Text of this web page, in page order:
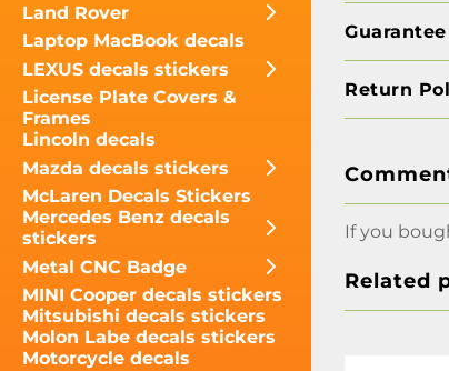
Land Rover
Laptop MacBook decals
LEXUS decals stickers
License Plate Covers &
Frames
Lincoln decals
Mazda decals stickers
McLaren Decals Stickers
Mercedes Benz decals
stickers
Metal CNC Badge
MINI Cooper decals stickers
Mitsubishi decals stickers
Molon Labe decals stickers
Motorcycle decals
Return
If you
Related